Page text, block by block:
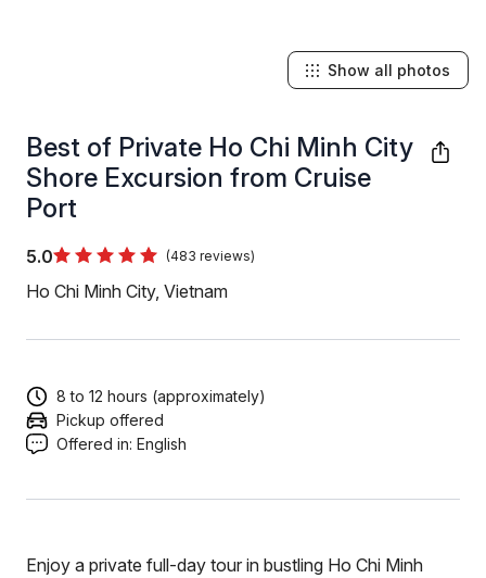
Best of Private Ho Chi Minh City
Shore Excursion from Cruise
Port
5.0 (483 reviews)
Ho Chi Minh City, Vietnam
Show all photos
8 to 12 hours (approximately)
Pickup offered
Offered in: English
Enjoy a private full-day tour in bustling Ho Chi Minh